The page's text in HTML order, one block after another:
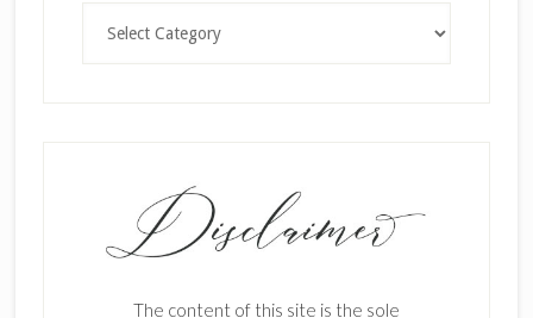
The content of this site is the sole